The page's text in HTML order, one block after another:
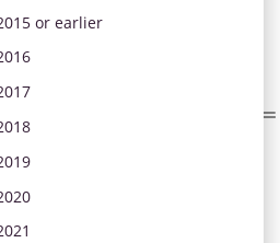
or earlier